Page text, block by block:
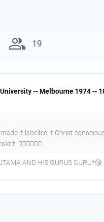
group 19
-- Melbourne 1974 --
it labelled it Christ
👍🏼✌🏼👍🏼
AND HIS GURUS GURU*😘